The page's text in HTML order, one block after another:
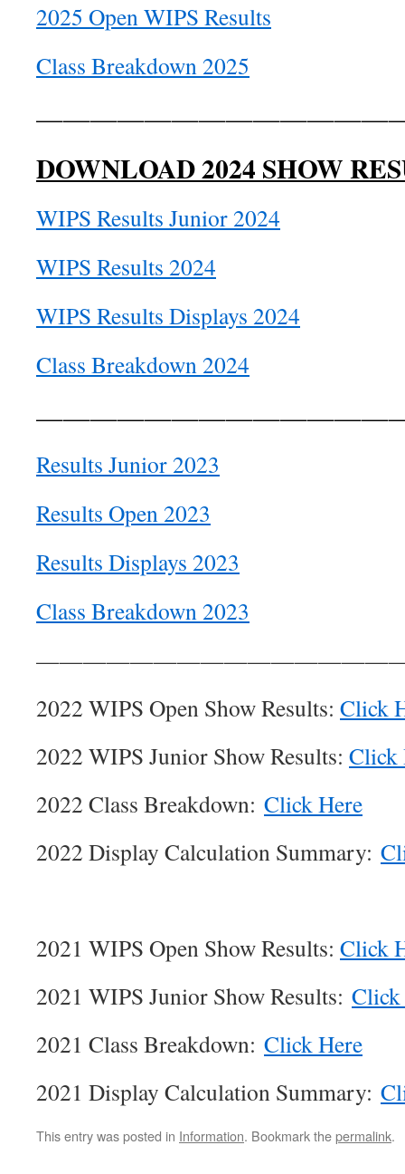
2025 Open WIPS Results
Class Breakdown 2025
DOWNLOAD 2024 SHOW
WIPS Results Junior 2024
WIPS Results 2024
WIPS Results Displays 2024
Class Breakdown 2024
Results Junior 2023
Results Open 2023
Results Displays 2023
Class Breakdown 2023
2022 WIPS Open Show Results: Click
2022 WIPS Junior Show Results: Click
2022 Class Breakdown: Click Here
2022 Display Calculation Summary:
2021 WIPS Open Show Results: Click
2021 WIPS Junior Show Results: Click
2021 Class Breakdown: Click Here
2021 Display Calculation Summary:
This entry was posted in Information. Bookmark thepermalink.